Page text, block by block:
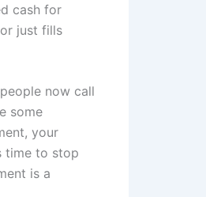
cash for
just fills
now call
some
your
time to stop
is a